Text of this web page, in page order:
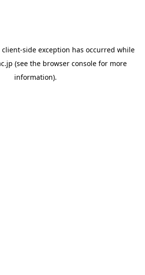
client-side exception has occurred while
(see the browser console for more
information).